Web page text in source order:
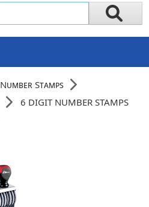
Number Stamps
6 DIGIT NUMBER STAMPS